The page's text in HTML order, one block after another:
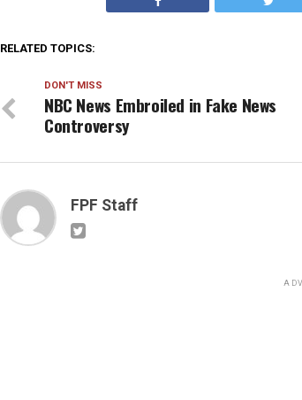
RELATED TOPICS:
DON'T MISS
NBC News Embroiled in Fake News
Controversy
FPF Staff